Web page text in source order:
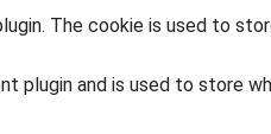
The cookie is used to
plugin and is used to store